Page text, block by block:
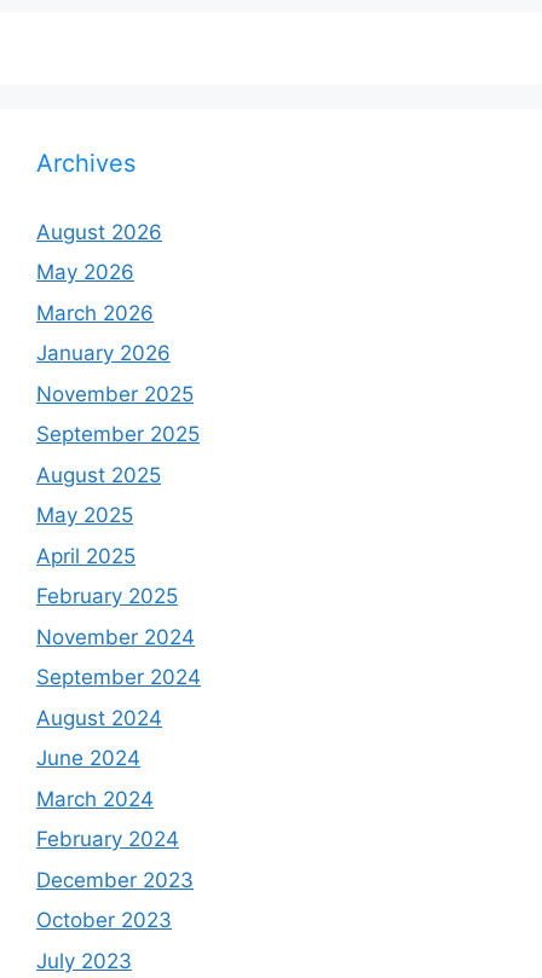
Archives
August 2026
May 2026
March 2026
January 2026
November 2025
September 2025
August 2025
May 2025
April 2025
February 2025
November 2024
September 2024
August 2024
June 2024
March 2024
February 2024
December 2023
October 2023
July 2023